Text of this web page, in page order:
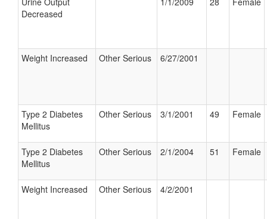
Decreased
Weight Increased Other Serious 6/27/2001
Type 2 Diabetes
Mellitus
Other Serious 3/1/2001 49 Female
Type 2 Diabetes
Mellitus
Other Serious 2/1/2004 51 Female
Weight Increased Other Serious 4/2/2001